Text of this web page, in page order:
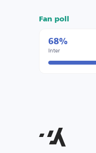
Fan poll
68%
Inter